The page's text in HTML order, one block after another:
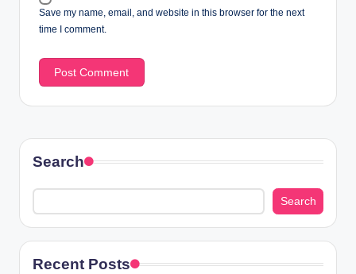
Save my name, email, and website in this browser for the next
time I comment.
Search
Search
Recent Posts